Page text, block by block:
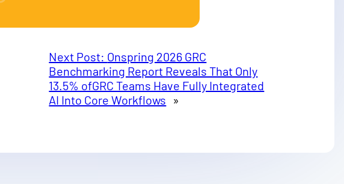
Next Post: Onspring 2026 GRC
Benchmarking Report Reveals That Only
13.5% ofGRC Teams Have Fully Integrated
AI Into Core Workflows »